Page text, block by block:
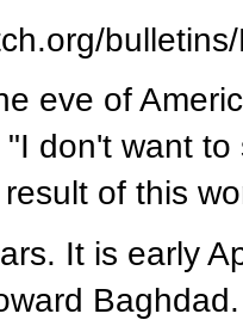
eve of
don't want
of this
It is early